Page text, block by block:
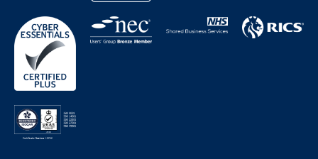
Building Awards Finalist Construction Consultant/Surveyor of